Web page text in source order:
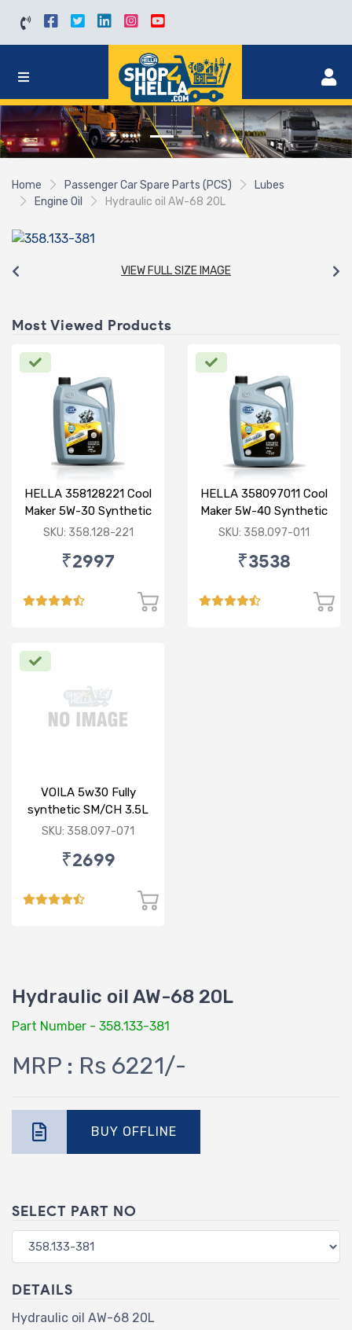
Home Passenger Car Spare Parts (PCS)
Lubes
Engine Oil
Hydraulic oil AW-68 20L
VIEW FULL SIZE IMAGE
Most Viewed Products
HELLA 358128221 Cool
Maker 5W-30 Synthetic
3.5L
SKU: 358.128-221
₹2997
HELLA 358097011 Cool
Maker 5W-40 Synthetic
3.5L
SKU: 358.097-011
₹3538
VOILA 5w30 Fully
synthetic SM/CH 3.5L
SKU: 358.097-071
₹2699
Hydraulic oil AW-68 20L
Part Number - 358.133-381
MRP : Rs 6221/-
BUY OFFLINE
SELECT PART NO
DETAILS
Hydraulic oil AW-68 20L